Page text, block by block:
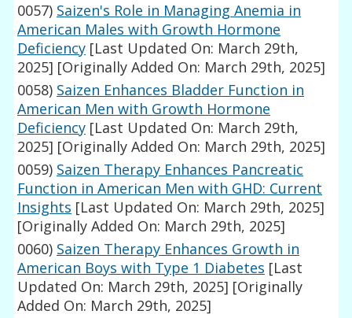
0057) Saizen's Role in Managing Anemia in
American Males with Growth Hormone
Deficiency [Last Updated On: March 29th,
2025] [Originally Added On: March 29th, 2025]
0058) Saizen Enhances Bladder Function in
American Men with Growth Hormone
Deficiency [Last Updated On: March 29th,
2025] [Originally Added On: March 29th, 2025]
0059) Saizen Therapy Enhances Pancreatic
Function in American Men with GHD: Current
Insights [Last Updated On: March 29th, 2025]
[Originally Added On: March 29th, 2025]
0060) Saizen Therapy Enhances Growth in
American Boys with Type 1 Diabetes [Last
Updated On: March 29th, 2025] [Originally
Added On: March 29th, 2025]